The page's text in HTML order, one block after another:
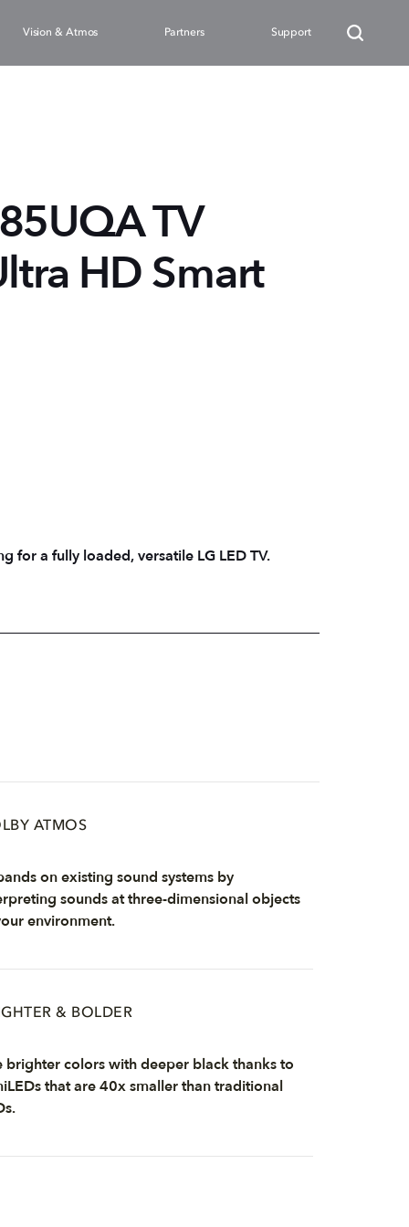
Vision & Atmos Partners Support
TV
HD Smart
for a fully loaded, versatile LG LED TV.
ATMOS
on existing sound systems by
sounds at three-dimensional objects
environment.
& BOLDER
brighter colors with deeper black thanks to
that are 40x smaller than traditional